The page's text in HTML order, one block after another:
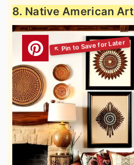
8. Native American Art